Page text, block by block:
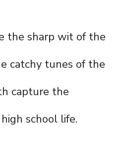
the sharp wit of the
catchy tunes of the
capture the
school life.